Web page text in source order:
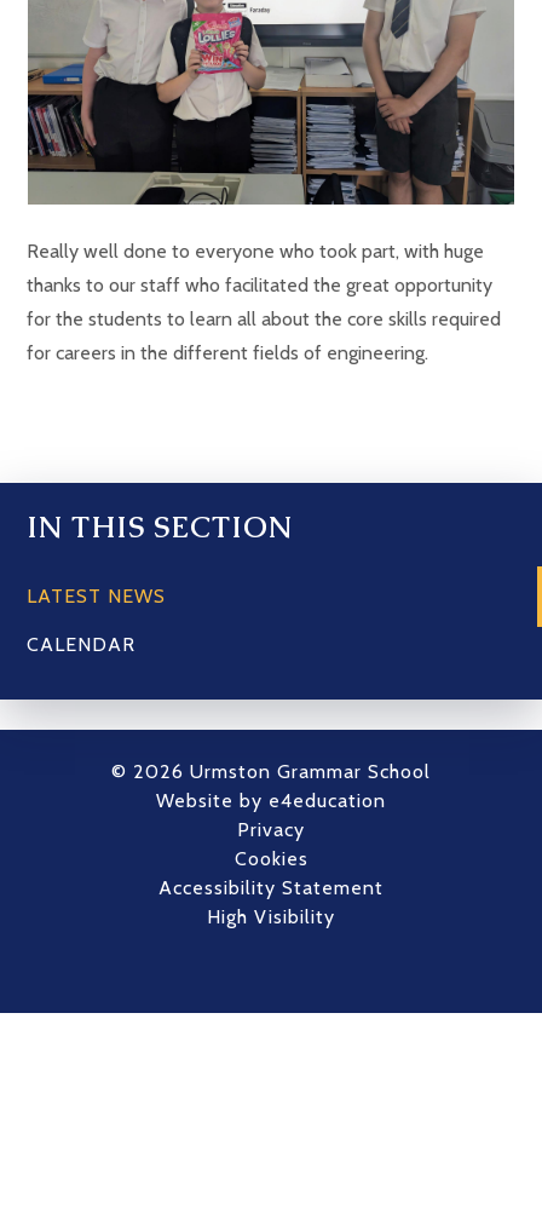
Really well done to everyone who took part, with huge
thanks to our staff who facilitated the great opportunity
for the students to learn all about the core skills required
for careers in the different fields of engineering.
IN THIS SECTION
LATEST NEWS
CALENDAR
© 2026 Urmston Grammar School
Website by e4education
Privacy
Cookies
Accessibility Statement
High Visibility